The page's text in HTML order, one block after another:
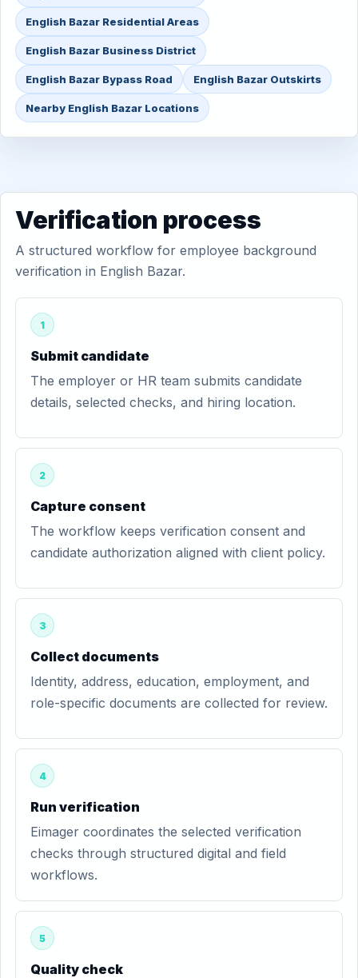
English Bazar Residential Areas
English Bazar Business District
English Bazar Bypass Road English Bazar Outskirts
Nearby English Bazar Locations
Verification process
A structured workflow for employee background
verification in English Bazar.
1
Submit candidate
The employer or HR team submits candidate
details, selected checks, and hiring location.
2
Capture consent
The workflow keeps verification consent and
candidate authorization aligned with client policy.
3
Collect documents
Identity, address, education, employment, and
role-specific documents are collected for review.
4
Run verification
Eimager coordinates the selected verification
checks through structured digital and field
workflows.
5
Quality check